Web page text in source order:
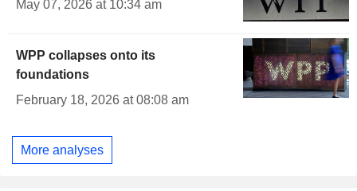
May 07, 2026 at 10:34 am
WPP collapses onto its
foundations
February 18, 2026 at 08:08 am
More analyses